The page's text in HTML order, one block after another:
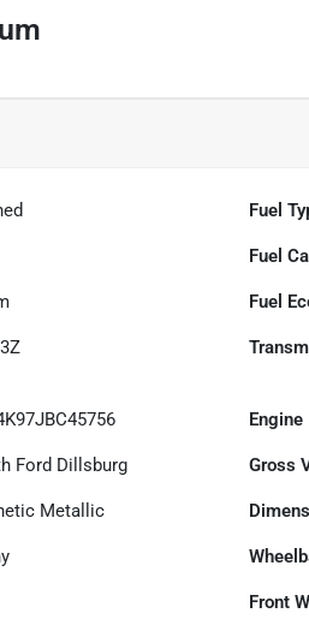
Fuel
Fuel
Fuel
Engine
Ford Dillsburg Gross
Metallic
Front